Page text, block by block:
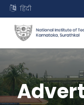
हिंदी